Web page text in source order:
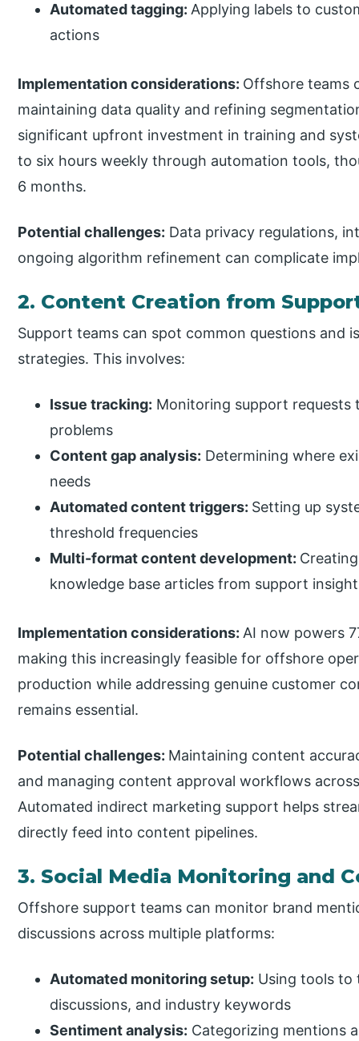
Automated tagging: Applying labels to
actions
Implementation considerations: Offshore teams
maintaining data quality and refining
significant upfront investment in training and
to six hours weekly through automation tools,
6 months.
Potential challenges: Data privacy regulations,
ongoing algorithm refinement can complicate
2. Content Creation from
Support teams can spot common questions and
strategies. This involves:
Issue tracking: Monitoring support
problems
Content gap analysis: Determining where
needs
Automated content triggers: Setting up
threshold frequencies
Multi-format content development:
knowledge base articles from support
Implementation considerations: AI now powers
making this increasingly feasible for offshore
production while addressing genuine customer
remains essential.
Potential challenges: Maintaining content
and managing content approval workflows
Automated indirect marketing support helps
directly feed into content pipelines.
3. Social Media Monitoring and
Offshore support teams can monitor brand
discussions across multiple platforms:
Automated monitoring setup: Using tools to
discussions, and industry keywords
Sentiment analysis: Categorizing mentions